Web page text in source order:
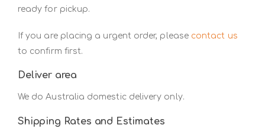
ready for pickup.
If you are placing a urgent order, pleasecontact us
to confirm first.
Deliver area
We do Australia domestic delivery only.
Shipping Rates and Estimates